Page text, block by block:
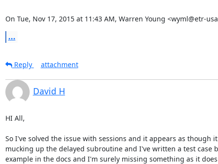
On Tue, Nov 17, 2015 at 11:43 AM, Warren Young <wyml@etr-
...
Reply attachment
David H
HI All,
So I've solved the issue with sessions and it appears as though
mucking up the delayed subroutine and I've written a test case
example in the docs and I'm surely missing something as it